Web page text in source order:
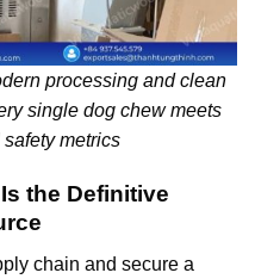
processing and clean
single dog chew meets
metrics
the Definitive
chain and secure a